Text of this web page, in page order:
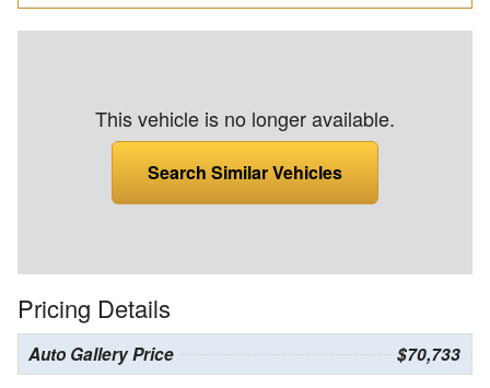
This vehicle is no longer available.
Search Similar Vehicles
Pricing Details
Auto Gallery Price $70,733